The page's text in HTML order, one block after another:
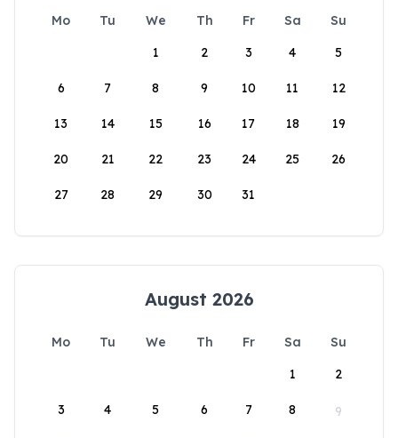
Mo Tu We Th Fr Sa
Su
1
2 3 4 5
6 7 8 9 10 11 12
13 14 15 16 17 18 19
20 21 22 23 24 25 26
27 28 29 30 31
August 2026
Mo Tu We Th Fr Sa
Su
1
2
3 4 5 6 7 8 9